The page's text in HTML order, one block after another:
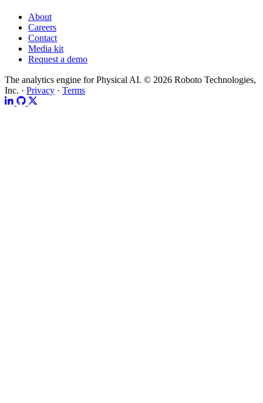
About
Careers
Contact
Media kit
Request a demo
The analytics engine for Physical AI. © 2026 Roboto Technologies,
Inc. · Privacy · Terms